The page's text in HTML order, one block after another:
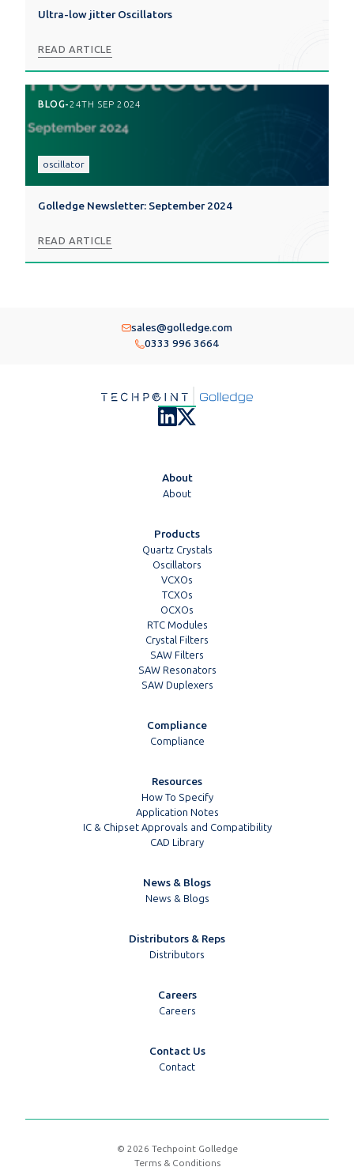
Ultra-low jitter Oscillators
READ ARTICLE
BLOG-24TH SEP 2024
oscillator
Golledge Newsletter: September 2024
READ ARTICLE
sales@golledge.com
0333 996 3664
About
About
Products
Quartz Crystals
Oscillators
VCXOs
TCXOs
OCXOs
RTC Modules
Crystal Filters
SAW Filters
SAW Resonators
SAW Duplexers
Compliance
Compliance
Resources
How To Specify
Application Notes
IC & Chipset Approvals and Compatibility
CAD Library
News & Blogs
News & Blogs
Distributors & Reps
Distributors
Careers
Careers
Contact Us
Contact
© 2026 Techpoint Golledge
Terms & Conditions